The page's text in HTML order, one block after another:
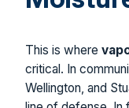
This is where
critical. In
Wellington, and